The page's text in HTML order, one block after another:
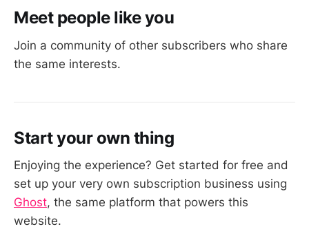
Meet people like you
Join a community of other subscribers who share
the same interests.
Start your own thing
Enjoying the experience? Get started for free and
set up your very own subscription business using
Ghost, the same platform that powers this
website.